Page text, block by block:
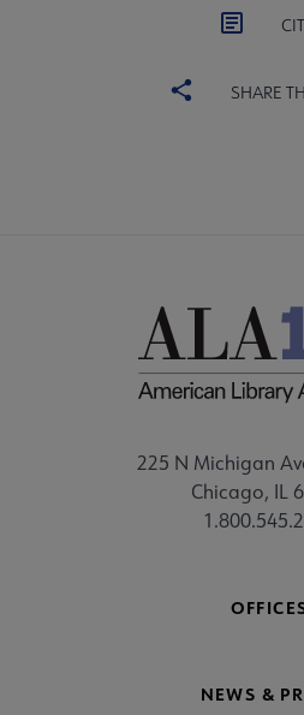
SHARE
225 N Michigan
Chicago, IL
NEWS &